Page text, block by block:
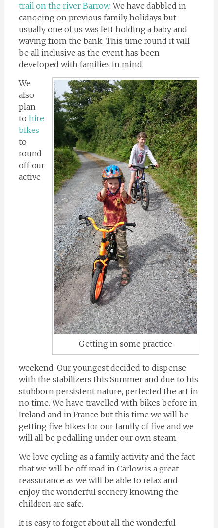
trail on the river Barrow. We have dabbled in
canoeing on previous family holidays but
usually one of us was left holding a baby and
waving from the bank. This time round it will
be all inclusive as the event has been
developed with families in mind.
Getting in some practice
We
also
plan
to hire
bikes
to
round
off our
active
weekend. Our youngest decided to dispense
with the stabilizers this Summer and due to his
stubbornpersistent nature, perfected the art in
no time. We have travelled with bikes before in
Ireland and in France but this time we will be
getting five bikes for our family of five and we
will all be pedalling under our own steam.
We love cycling as a family activity and the fact
that we will be off road in Carlow is a great
reassurance as we will be able to relax and
enjoy the wonderful scenery knowing the
children are safe.
It is easy to forget about all the wonderful